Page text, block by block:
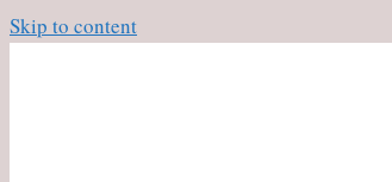
Skip to content